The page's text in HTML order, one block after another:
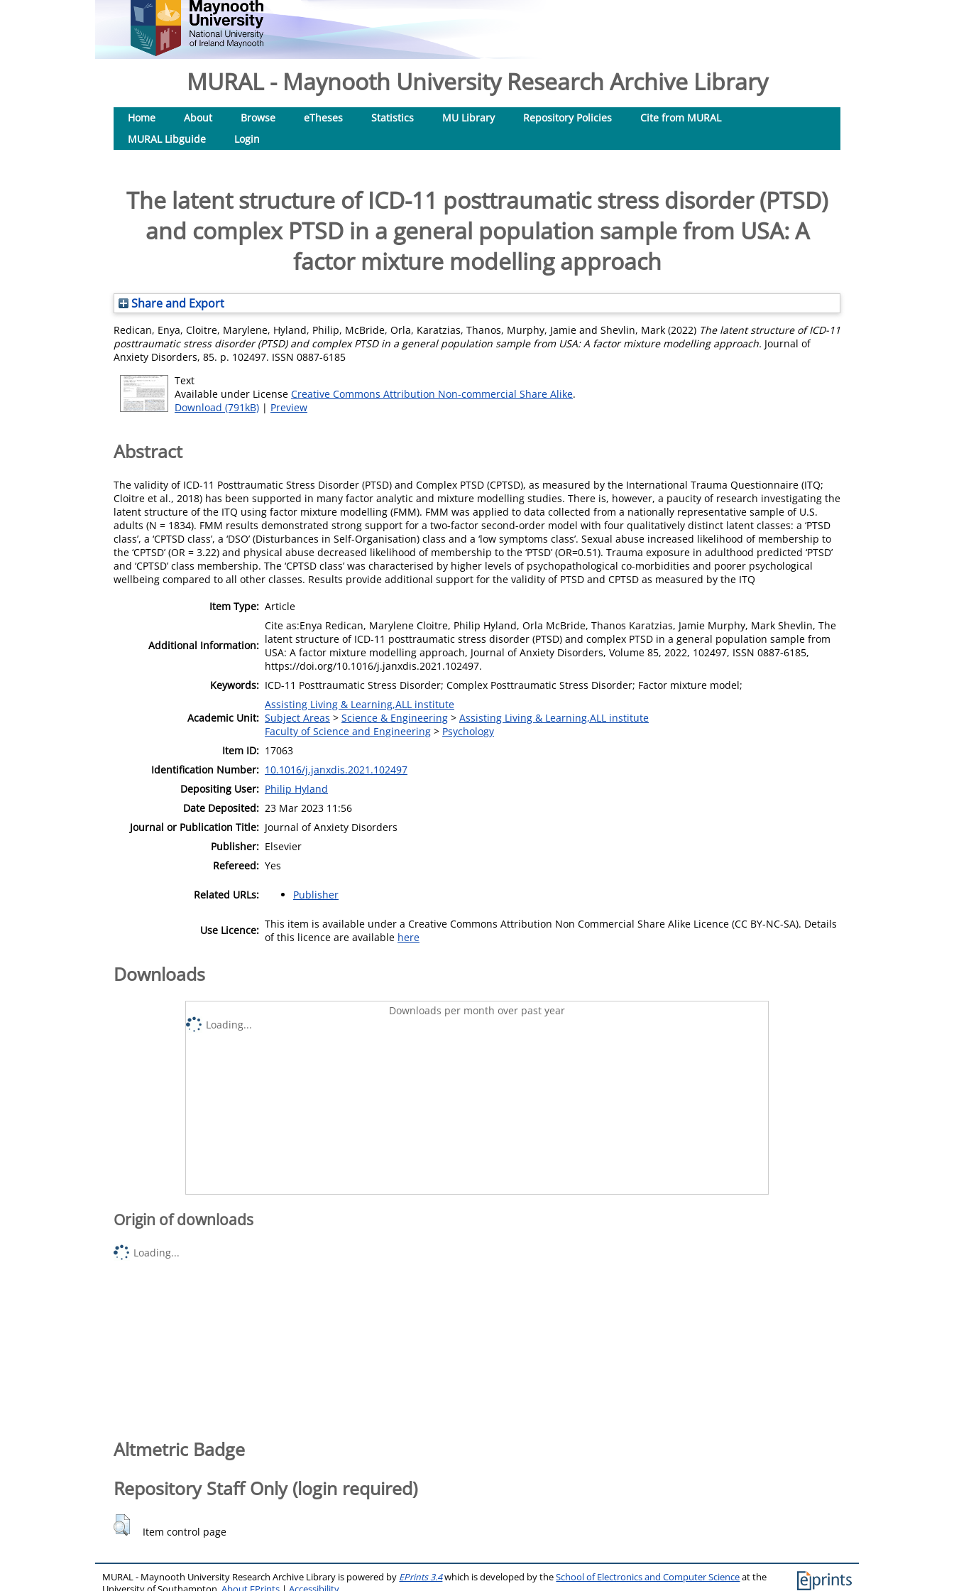
MURAL - Maynooth University Research Archive Library
Home About Browse eTheses Statistics MU Library Repository Policies
Cite from MURAL
MURAL Libguide
Login
The latent structure of ICD-11 posttraumatic stress disorder (PTSD)
and complex PTSD in a general population sample from USA: A
factor mixture modelling approach
Share and Export
Redican, Enya, Cloitre, Marylene, Hyland, Philip, McBride, Orla, Karatzias, Thanos, Murphy, Jamie and Shevlin, Mark (2022) The latent structure of ICD-11
posttraumatic stress disorder (PTSD) and complex PTSD in a general population sample from USA: A factor mixture modelling approach. Journal of
Anxiety Disorders, 85. p. 102497. ISSN 0887-6185
Text
Available under License Creative Commons Attribution Non-commercial Share Alike.
Download (791kB) | Preview
Abstract
The validity of ICD-11 Posttraumatic Stress Disorder (PTSD) and Complex PTSD (CPTSD), as measured by the International Trauma Questionnaire (ITQ;
Cloitre et al., 2018) has been supported in many factor analytic and mixture modelling studies. There is, however, a paucity of research investigating the
latent structure of the ITQ using factor mixture modelling (FMM). FMM was applied to data collected from a nationally representative sample of U.S.
adults (N = 1834). FMM results demonstrated strong support for a two-factor second-order model with four qualitatively distinct latent classes: a ‘PTSD
class’, a ‘CPTSD class’, a ‘DSO’ (Disturbances in Self-Organisation) class and a ‘low symptoms class’. Sexual abuse increased likelihood of membership to
the ‘CPTSD’ (OR = 3.22) and physical abuse decreased likelihood of membership to the ‘PTSD’ (OR=0.51). Trauma exposure in adulthood predicted ‘PTSD’
and ‘CPTSD’ class membership. The ‘CPTSD class’ was characterised by higher levels of psychopathological co-morbidities and poorer psychological
wellbeing compared to all other classes. Results provide additional support for the validity of PTSD and CPTSD as measured by the ITQ
Item Type: Article
Additional Information:
Cite as:Enya Redican, Marylene Cloitre, Philip Hyland, Orla McBride, Thanos Karatzias, Jamie Murphy, Mark Shevlin, The
latent structure of ICD-11 posttraumatic stress disorder (PTSD) and complex PTSD in a general population sample from
USA: A factor mixture modelling approach, Journal of Anxiety Disorders, Volume 85, 2022, 102497, ISSN 0887-6185,
https://doi.org/10.1016/j.janxdis.2021.102497.
Keywords: ICD-11 Posttraumatic Stress Disorder; Complex Posttraumatic Stress Disorder; Factor mixture model;
Academic Unit:
Assisting Living & Learning,ALL institute
Subject Areas > Science & Engineering > Assisting Living & Learning,ALL institute
Faculty of Science and Engineering > Psychology
Item ID: 17063
Identification Number: 10.1016/j.janxdis.2021.102497
Depositing User: Philip Hyland
Date Deposited: 23 Mar 2023 11:56
Journal or Publication Title: Journal of Anxiety Disorders
Publisher: Elsevier
Refereed: Yes
Related URLs: Publisher
Use Licence: This item is available under a Creative Commons Attribution Non Commercial Share Alike Licence (CC BY-NC-SA). Details
of this licence are available here
Downloads
Downloads per month over past year
Loading...
Origin of downloads
Loading...
Altmetric Badge
Repository Staff Only (login required)
Item control page
MURAL - Maynooth University Research Archive Library is powered by EPrints 3.4which is developed by theSchool of Electronics and Computer Scienceat the